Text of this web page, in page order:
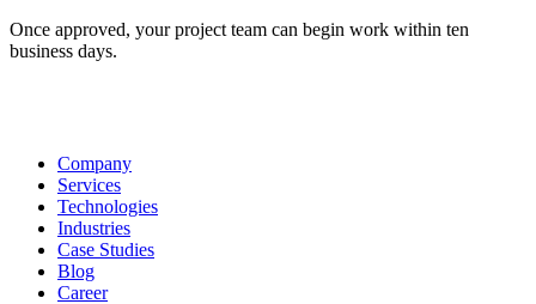
Once approved, your project team can begin work within ten
business days.
Company
Services
Technologies
Industries
Case Studies
Blog
Career